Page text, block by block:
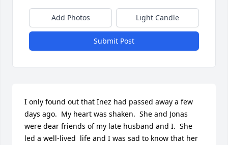
Add Photos Light Candle
Submit Post
I only found out that Inez had passed away a few
days ago.  My heart was shaken.  She and Jonas
were dear friends of my late husband and I.  She
led a well-lived  life and I was sad to know that her